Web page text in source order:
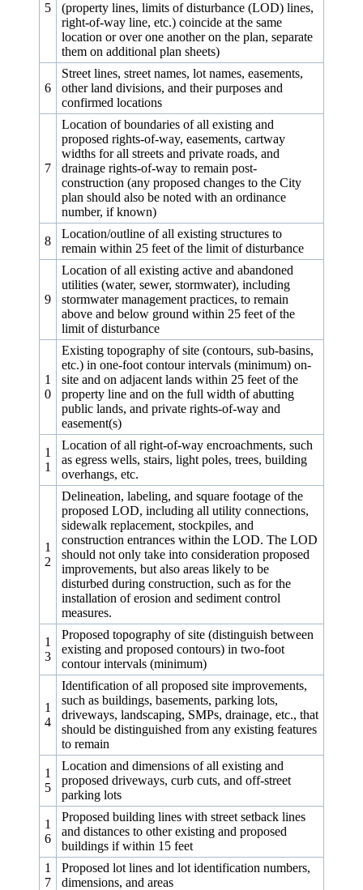
5
(property lines, limits of disturbance (LOD) lines,
right-of-way line, etc.) coincide at the same
location or over one another on the plan, separate
them on additional plan sheets)
6
Street lines, street names, lot names, easements,
other land divisions, and their purposes and
confirmed locations
7
Location of boundaries of all existing and
proposed rights-of-way, easements, cartway
widths for all streets and private roads, and
drainage rights-of-way to remain post-
construction (any proposed changes to the City
plan should also be noted with an ordinance
number, if known)
8
Location/outline of all existing structures to
remain within 25 feet of the limit of disturbance
9
Location of all existing active and abandoned
utilities (water, sewer, stormwater), including
stormwater management practices, to remain
above and below ground within 25 feet of the
limit of disturbance
1
0
Existing topography of site (contours, sub-basins,
etc.) in one‑foot contour intervals (minimum) on-
site and on adjacent lands within 25 feet of the
property line and on the full width of abutting
public lands, and private rights-of-way and
easement(s)
1
1
Location of all right-of-way encroachments, such
as egress wells, stairs, light poles, trees, building
overhangs, etc.
1
2
Delineation, labeling, and square footage of the
proposed LOD, including all utility connections,
sidewalk replacement, stockpiles, and
construction entrances within the LOD. The LOD
should not only take into consideration proposed
improvements, but also areas likely to be
disturbed during construction, such as for the
installation of erosion and sediment control
measures.
1
3
Proposed topography of site (distinguish between
existing and proposed contours) in two‑foot
contour intervals (minimum)
1
4
Identification of all proposed site improvements,
such as buildings, basements, parking lots,
driveways, landscaping, SMPs, drainage, etc., that
should be distinguished from any existing features
to remain
1
5
Location and dimensions of all existing and
proposed driveways, curb cuts, and off-street
parking lots
1
6
Proposed building lines with street setback lines
and distances to other existing and proposed
buildings if within 15 feet
1
7
Proposed lot lines and lot identification numbers,
dimensions, and areas